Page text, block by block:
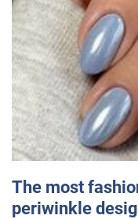
The most
periwinkle